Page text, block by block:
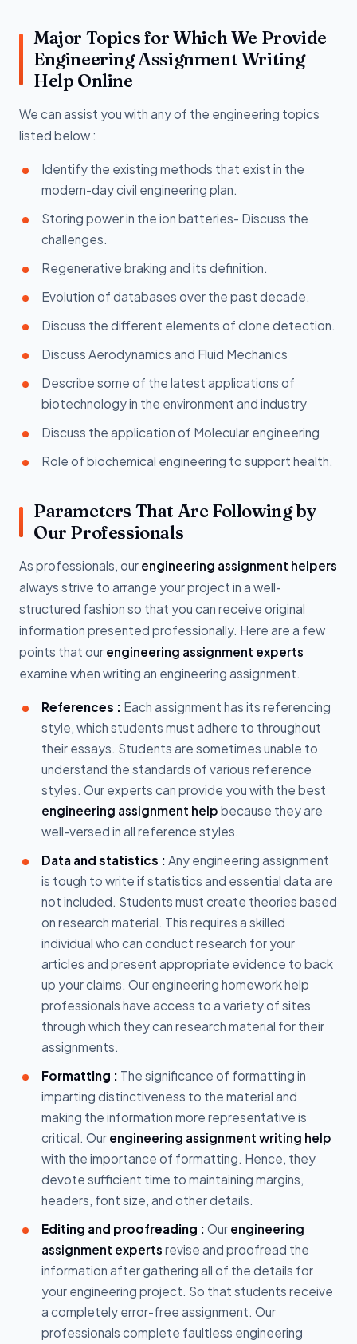
Major Topics for Which We Provide
Engineering Assignment Writing
Help Online
We can assist you with any of the engineering topics
listed below :
Identify the existing methods that exist in the
modern-day civil engineering plan.
Storing power in the ion batteries- Discuss the
challenges.
Regenerative braking and its definition.
Evolution of databases over the past decade.
Discuss the different elements of clone detection.
Discuss Aerodynamics and Fluid Mechanics
Describe some of the latest applications of
biotechnology in the environment and industry
Discuss the application of Molecular engineering
Role of biochemical engineering to support health.
Parameters That Are Following by
Our Professionals
As professionals, our engineering assignment helpers
always strive to arrange your project in a well-
structured fashion so that you can receive original
information presented professionally. Here are a few
points that our engineering assignment experts
examine when writing an engineering assignment.
References : Each assignment has its referencing
style, which students must adhere to throughout
their essays. Students are sometimes unable to
understand the standards of various reference
styles. Our experts can provide you with the best
engineering assignment help because they are
well-versed in all reference styles.
Data and statistics : Any engineering assignment
is tough to write if statistics and essential data are
not included. Students must create theories based
on research material. This requires a skilled
individual who can conduct research for your
articles and present appropriate evidence to back
up your claims. Our engineering homework help
professionals have access to a variety of sites
through which they can research material for their
assignments.
Formatting : The significance of formatting in
imparting distinctiveness to the material and
making the information more representative is
critical. Our engineering assignment writing help
with the importance of formatting. Hence, they
devote sufficient time to maintaining margins,
headers, font size, and other details.
Editing and proofreading : Our engineering
assignment experts revise and proofread the
information after gathering all of the details for
your engineering project. So that students receive
a completely error-free assignment. Our
professionals complete faultless engineering